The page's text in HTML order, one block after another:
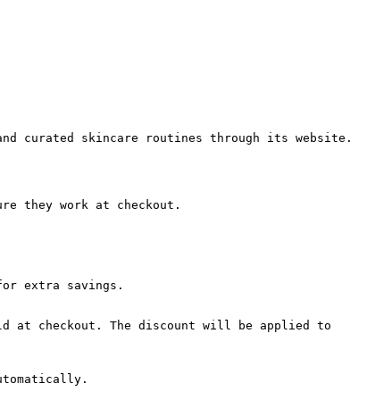
curated skincare routines through its website.
they work at checkout.
for extra savings.
at checkout. The discount will be applied to